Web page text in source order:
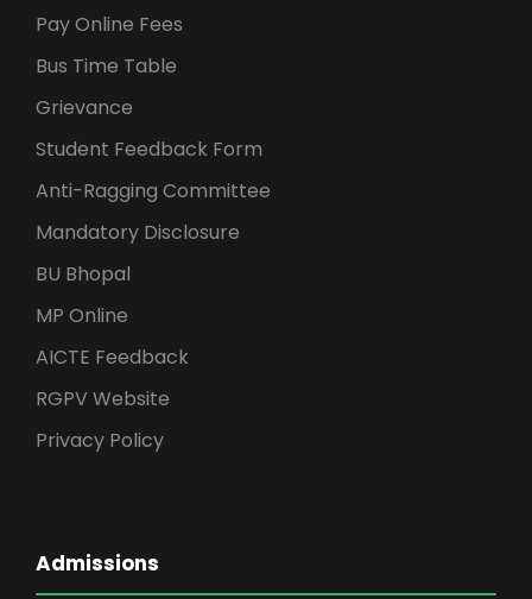
Pay Online Fees
Bus Time Table
Grievance
Student Feedback Form
Anti-Ragging Committee
Mandatory Disclosure
BU Bhopal
MP Online
AICTE Feedback
RGPV Website
Privacy Policy
Admissions